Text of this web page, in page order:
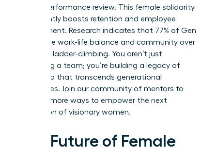
formal performance review. This female solidarity
significantly boosts retention and employee
engagement. Research indicates that 77% of Gen
Z prioritize work-life balance and community over
individual ladder-climbing. You aren’t just
managing a team; you’re building a legacy of
leadership that transcends generational
boundaries. Join our community of mentors to
discover more ways to empower the next
generation of visionary women.
The Future of Female